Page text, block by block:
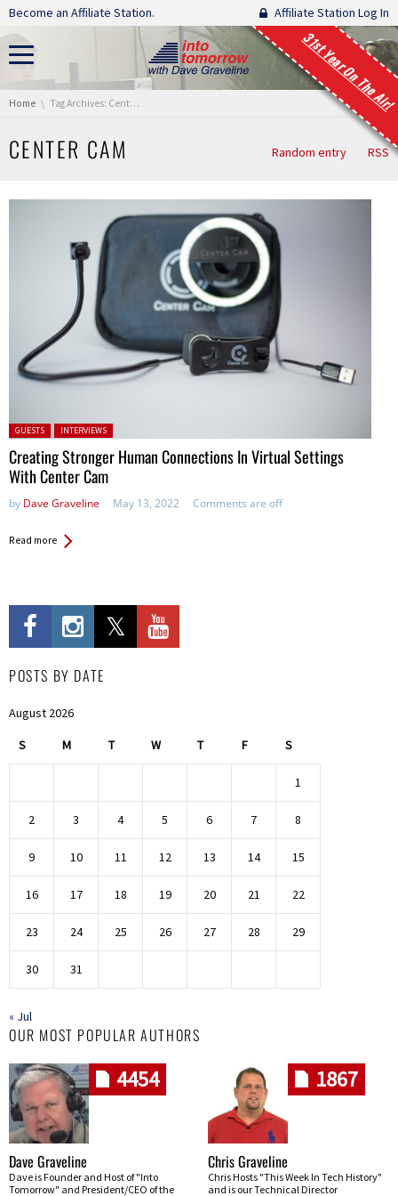
Skip navigation
Become an Affiliate Station. Affiliate Station Log In
31st Year On The Air!
You are here:
Home Tag Archives: Center Cam
CENTER CAM Random entry RSS
Posted in:
GUESTS INTERVIEWS
Creating Stronger Human Connections In Virtual Settings
With Center Cam
by Dave Graveline May 13, 2022 Comments are off
Read more
POSTS BY DATE
August 2026
S M T W T F S
1
2 3 4 5 6 7 8
9 10 11 12 13 14 15
16 17 18 19 20 21 22
23 24 25 26 27 28 29
30 31
« Jul
OUR MOST POPULAR AUTHORS
4454
Dave Graveline
Dave is Founder and Host of "Into
Tomorrow" and President/CEO of the
1867
Chris Graveline
Chris Hosts "This Week In Tech History"
and is our Technical Director